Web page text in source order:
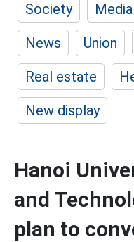
Society Media
News
Union
Real estate
New display
Hanoi
and
plan to